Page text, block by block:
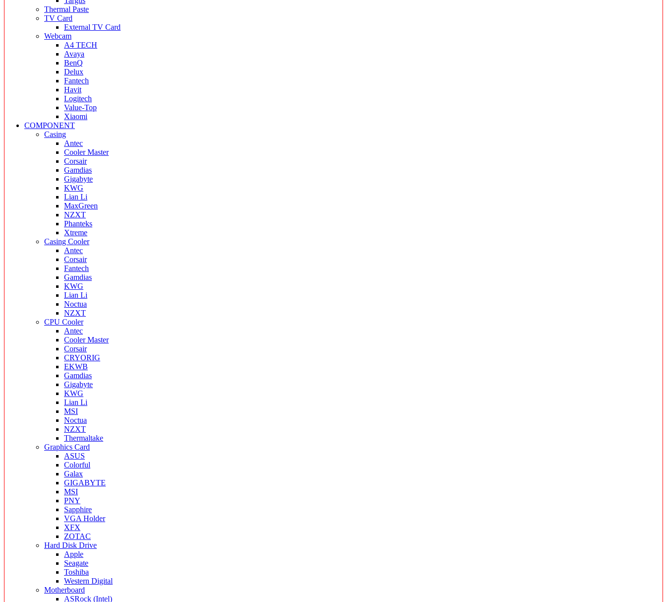
Thermal Paste
TV Card
External TV Card
Webcam
A4 TECH
Avaya
BenQ
Delux
Fantech
Havit
Logitech
Value-Top
Xiaomi
COMPONENT
Casing
Antec
Cooler Master
Corsair
Gamdias
Gigabyte
KWG
Lian Li
MaxGreen
NZXT
Phanteks
Xtreme
Casing Cooler
Antec
Corsair
Fantech
Gamdias
KWG
Lian Li
Noctua
NZXT
CPU Cooler
Antec
Cooler Master
Corsair
CRYORIG
EKWB
Gamdias
Gigabyte
KWG
Lian Li
MSI
Noctua
NZXT
Thermaltake
Graphics Card
ASUS
Colorful
Galax
GIGABYTE
MSI
PNY
Sapphire
VGA Holder
XFX
ZOTAC
Hard Disk Drive
Apple
Seagate
Toshiba
Western Digital
Motherboard
ASRock (Intel)